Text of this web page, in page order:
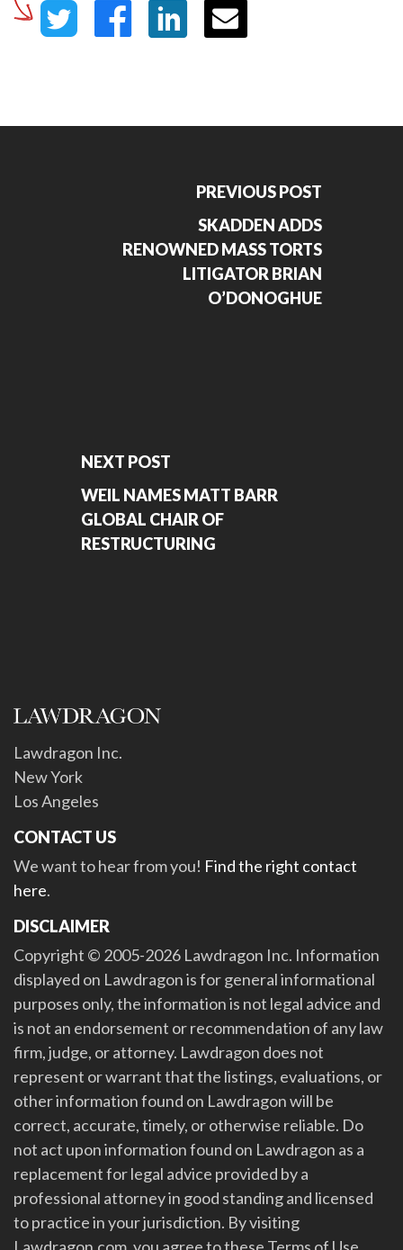
PREVIOUS POST
SKADDEN ADDS
RENOWNED MASS TORTS
LITIGATOR BRIAN
O’DONOGHUE
NEXT POST
WEIL NAMES MATT BARR
GLOBAL CHAIR OF
RESTRUCTURING
Lawdragon Inc.
New York
Los Angeles
CONTACT US
We want to hear from you! Find the right contact
here.
DISCLAIMER
Copyright © 2005-2026 Lawdragon Inc. Information
displayed on Lawdragon is for general informational
purposes only, the information is not legal advice and
is not an endorsement or recommendation of any law
firm, judge, or attorney. Lawdragon does not
represent or warrant that the listings, evaluations, or
other information found on Lawdragon will be
correct, accurate, timely, or otherwise reliable. Do
not act upon information found on Lawdragon as a
replacement for legal advice provided by a
professional attorney in good standing and licensed
to practice in your jurisdiction. By visiting